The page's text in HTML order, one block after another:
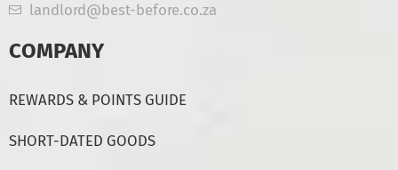
landlord@best-before.co.za
COMPANY
REWARDS & POINTS GUIDE
SHORT-DATED GOODS